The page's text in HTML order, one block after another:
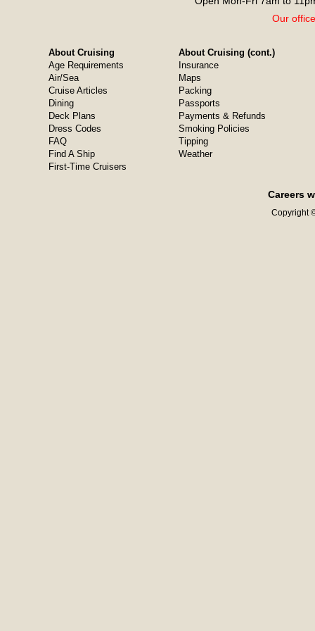
Our
About Cruising
Age Requirements
Air/Sea
Cruise Articles
Dining
Deck Plans
Dress Codes
FAQ
Find A Ship
First-Time Cruisers
About Cruising (cont.)
Insurance
Maps
Packing
Passports
Payments & Refunds
Smoking Policies
Tipping
Weather
Careers
Copyright